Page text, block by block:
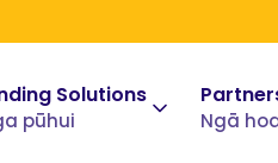
Solutions
pūhui Ngā